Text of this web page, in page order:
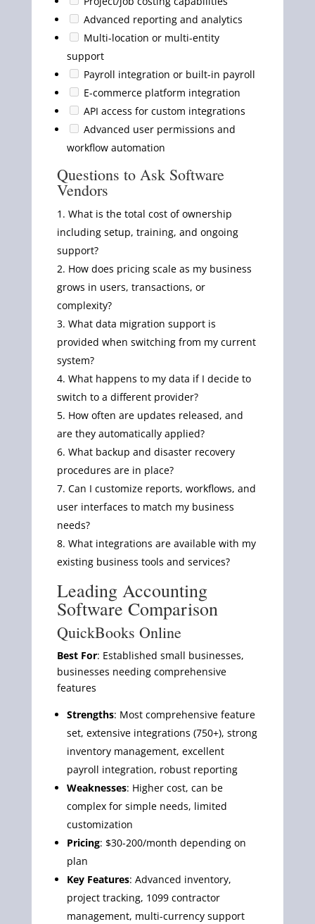
Advanced reporting and analytics
Multi-location or multi-entity
support
Payroll integration or built-in payroll
E-commerce platform integration
API access for custom integrations
Advanced user permissions and
workflow automation
Questions to Ask Software
Vendors
What is the total cost of ownership
including setup, training, and ongoing
support?
How does pricing scale as my business
grows in users, transactions, or
complexity?
What data migration support is
provided when switching from my current
system?
What happens to my data if I decide to
switch to a different provider?
How often are updates released, and
are they automatically applied?
What backup and disaster recovery
procedures are in place?
Can I customize reports, workflows, and
user interfaces to match my business
needs?
What integrations are available with my
existing business tools and services?
Leading Accounting
Software Comparison
QuickBooks Online
Best For: Established small businesses,
businesses needing comprehensive
features
Strengths: Most comprehensive feature
set, extensive integrations (750+), strong
inventory management, excellent
payroll integration, robust reporting
Weaknesses: Higher cost, can be
complex for simple needs, limited
customization
Pricing: $30-200/month depending on
plan
Key Features: Advanced inventory,
project tracking, 1099 contractor
management, multi-currency support